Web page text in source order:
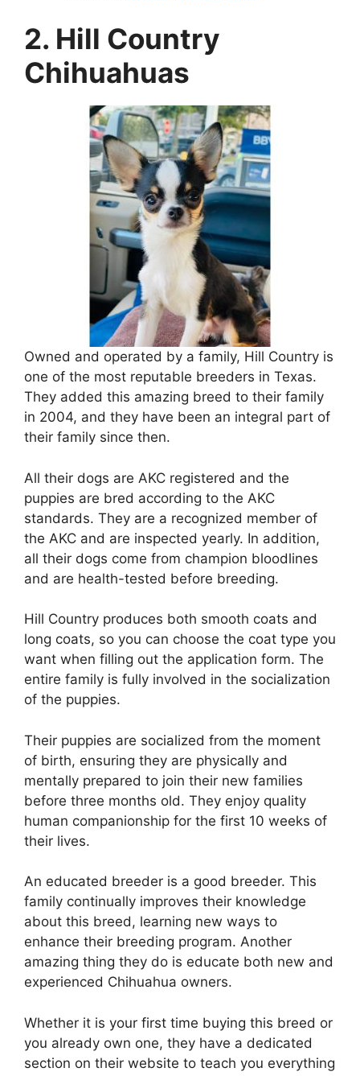
2. Hill Country
Chihuahuas
Owned and operated by a family, Hill Country is
one of the most reputable breeders in Texas.
They added this amazing breed to their family
in 2004, and they have been an integral part of
their family since then.
All their dogs are AKC registered and the
puppies are bred according to the AKC
standards. They are a recognized member of
the AKC and are inspected yearly. In addition,
all their dogs come from champion bloodlines
and are health-tested before breeding.
Hill Country produces both smooth coats and
long coats, so you can choose the coat type you
want when filling out the application form. The
entire family is fully involved in the socialization
of the puppies.
Their puppies are socialized from the moment
of birth, ensuring they are physically and
mentally prepared to join their new families
before three months old. They enjoy quality
human companionship for the first 10 weeks of
their lives.
An educated breeder is a good breeder. This
family continually improves their knowledge
about this breed, learning new ways to
enhance their breeding program. Another
amazing thing they do is educate both new and
experienced Chihuahua owners.
Whether it is your first time buying this breed or
you already own one, they have a dedicated
section on their website to teach you everything